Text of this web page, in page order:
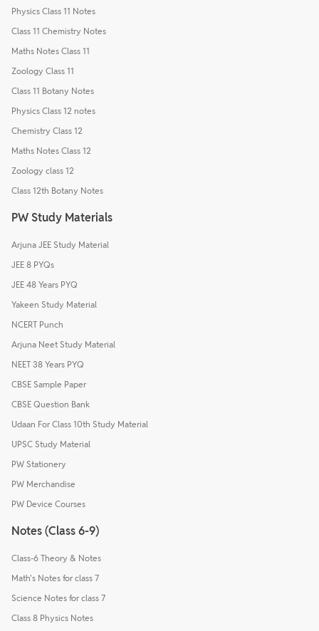
Physics Class 11 Notes
Class 11 Chemistry Notes
Maths Notes Class 11
Zoology Class 11
Class 11 Botany Notes
Physics Class 12 notes
Chemistry Class 12
Maths Notes Class 12
Zoology class 12
Class 12th Botany Notes
PW Study Materials
Arjuna JEE Study Material
JEE 8 PYQs
JEE 48 Years PYQ
Yakeen Study Material
NCERT Punch
Arjuna Neet Study Material
NEET 38 Years PYQ
CBSE Sample Paper
CBSE Question Bank
Udaan For Class 10th Study Material
UPSC Study Material
PW Stationery
PW Merchandise
PW Device Courses
Notes (Class 6-9)
Class-6 Theory & Notes
Math's Notes for class 7
Science Notes for class 7
Class 8 Physics Notes